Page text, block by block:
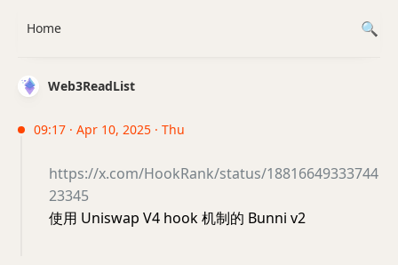
Web3ReadList
09:17 · Apr 10, 2025 · Thu
https://x.com/HookRank/status/18816649333744
23345
使用 Uniswap V4 hook 机制的 Bunni v2
Home